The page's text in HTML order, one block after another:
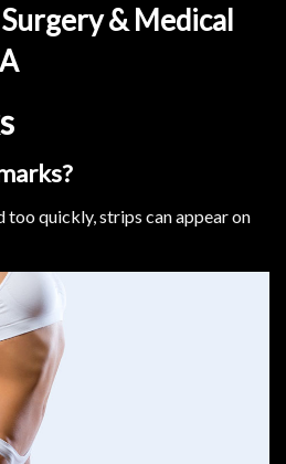
& Medical
too quickly, strips can appear on